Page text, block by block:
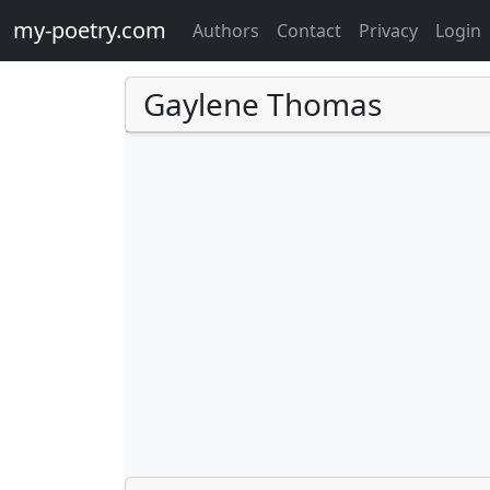
my-poetry.com Authors Contact Privacy Login
Gaylene Thomas